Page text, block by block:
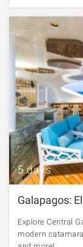
5 days
Galapagos:
Explore Central
modern